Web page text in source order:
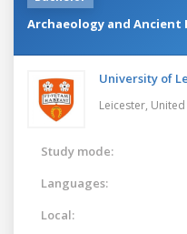
Archaeology and Ancient
University of
Leicester,
Study mode:
Languages:
Local: